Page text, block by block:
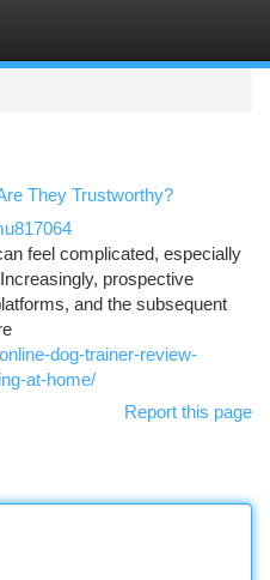
They Trustworthy?
feel complicated, especially
prospective
and the subsequent
dog-trainer-review-
at-home/
Report this page